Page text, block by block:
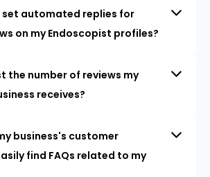
set automated replies for
on my Endoscopist profiles?
the number of reviews my
receives?
business's customer
find FAQs related to my